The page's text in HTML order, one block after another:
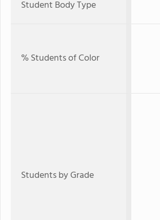
Student Body Type
% Students of Color
Students by Grade